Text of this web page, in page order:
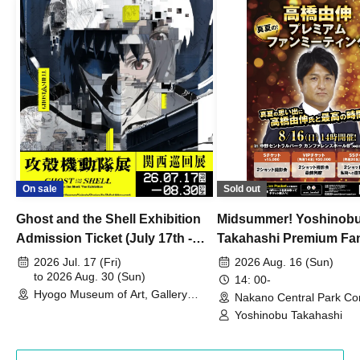
On sale
Ghost and the Shell Exhibition
Admission Ticket (July 17th -
August 30th, 2026)
2026 Jul. 17 (Fri)
to 2026 Aug. 30 (Sun)
Hyogo Museum of Art, Gallery
Sold out
Midsummer!
Takahashi Premium
2026 Aug. 16 (Sun)
14: 00-
Nakano Central Park
Hall B (Tokyo)
Yoshinobu Takahashi